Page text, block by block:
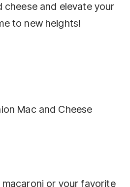
cheese and elevate your
to new heights!
Mac and Cheese
or your favorite